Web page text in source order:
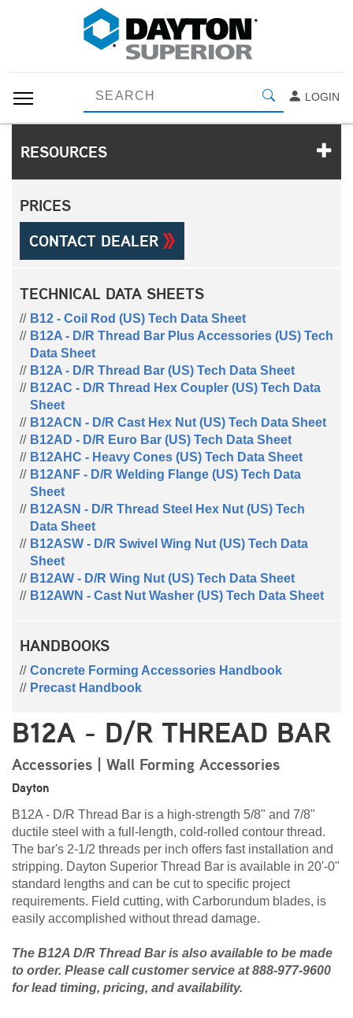
LOGIN
RESOURCES
PRICES
CONTACT DEALER
TECHNICAL DATA SHEETS
B12 - Coil Rod (US) Tech Data Sheet
B12A - D/R Thread Bar Plus Accessories (US) Tech
Data Sheet
B12A - D/R Thread Bar (US) Tech Data Sheet
B12AC - D/R Thread Hex Coupler (US) Tech Data
Sheet
B12ACN - D/R Cast Hex Nut (US) Tech Data Sheet
B12AD - D/R Euro Bar (US) Tech Data Sheet
B12AHC - Heavy Cones (US) Tech Data Sheet
B12ANF - D/R Welding Flange (US) Tech Data
Sheet
B12ASN - D/R Thread Steel Hex Nut (US) Tech
Data Sheet
B12ASW - D/R Swivel Wing Nut (US) Tech Data
Sheet
B12AW - D/R Wing Nut (US) Tech Data Sheet
B12AWN - Cast Nut Washer (US) Tech Data Sheet
HANDBOOKS
Concrete Forming Accessories Handbook
Precast Handbook
B12A - D/R THREAD BAR
Accessories | Wall Forming Accessories
Dayton
B12A - D/R Thread Bar is a high-strength 5/8" and 7/8"
ductile steel with a full-length, cold-rolled contour thread.
The bar's 2-1/2 threads per inch offers fast installation and
stripping. Dayton Superior Thread Bar is available in 20'-0"
standard lengths and can be cut to specific project
requirements. Field cutting, with Carborundum blades, is
easily accomplished without thread damage.
The B12A D/R Thread Bar is also available to be made
to order. Please call customer service at 888-977-9600
for lead timing, pricing, and availability.